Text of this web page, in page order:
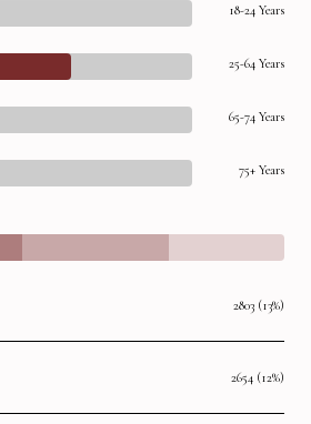
18-24 Years
25-64 Years
65-74 Years
75+ Years
2803 (13%)
2654 (12%)